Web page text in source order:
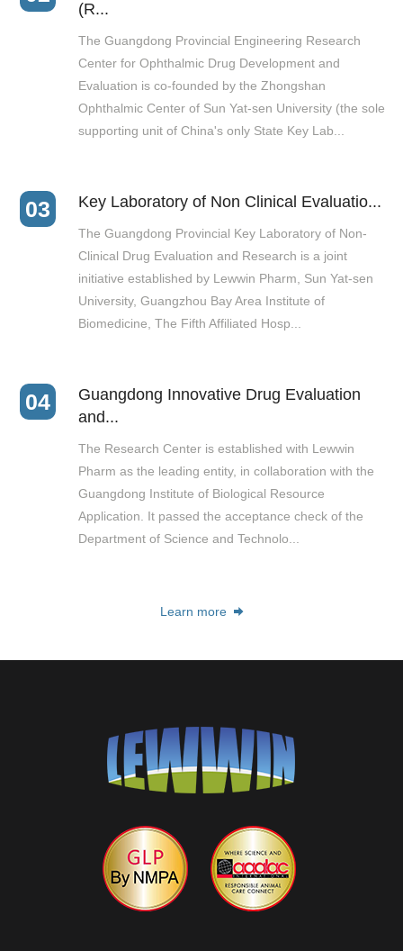
(R...
The Guangdong Provincial Engineering Research
Center for Ophthalmic Drug Development and
Evaluation is co-founded by the Zhongshan
Ophthalmic Center of Sun Yat-sen University (the sole
supporting unit of China's only State Key Lab...
03 Key Laboratory of Non Clinical Evaluatio...
The Guangdong Provincial Key Laboratory of Non-
Clinical Drug Evaluation and Research is a joint
initiative established by Lewwin Pharm, Sun Yat-sen
University, Guangzhou Bay Area Institute of
Biomedicine, The Fifth Affiliated Hosp...
04
Guangdong Innovative Drug Evaluation
and...
The Research Center is established with Lewwin
Pharm as the leading entity, in collaboration with the
Guangdong Institute of Biological Resource
Application. It passed the acceptance check of the
Department of Science and Technolo...
Learn more